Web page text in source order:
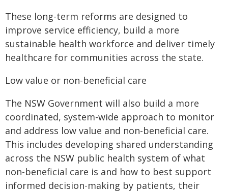
These long-term reforms are designed to
improve service efficiency, build a more
sustainable health workforce and deliver timely
healthcare for communities across the state.
Low value or non-beneficial care
The NSW Government will also build a more
coordinated, system-wide approach to monitor
and address low value and non-beneficial care.
This includes developing shared understanding
across the NSW public health system of what
non-beneficial care is and how to best support
informed decision-making by patients, their